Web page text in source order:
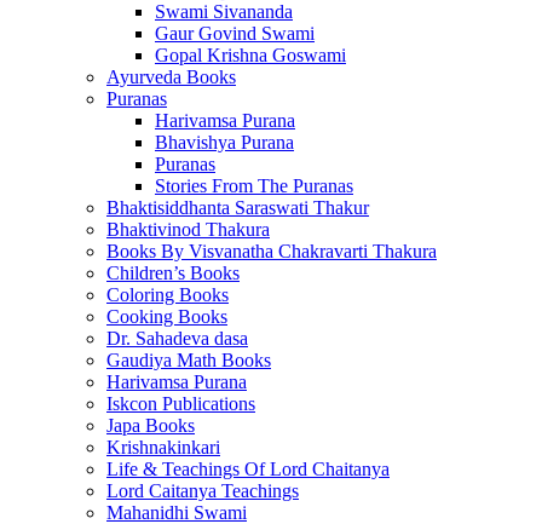
Swami Sivananda
Gaur Govind Swami
Gopal Krishna Goswami
Ayurveda Books
Puranas
Harivamsa Purana
Bhavishya Purana
Puranas
Stories From The Puranas
Bhaktisiddhanta Saraswati Thakur
Bhaktivinod Thakura
Books By Visvanatha Chakravarti Thakura
Children’s Books
Coloring Books
Cooking Books
Dr. Sahadeva dasa
Gaudiya Math Books
Harivamsa Purana
Iskcon Publications
Japa Books
Krishnakinkari
Life & Teachings Of Lord Chaitanya
Lord Caitanya Teachings
Mahanidhi Swami